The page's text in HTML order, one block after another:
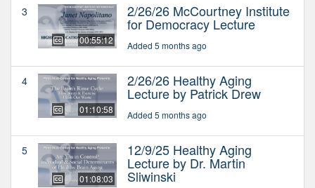
3
00:55:12
2/26/26 McCourtney Institute
for Democracy Lecture
Added 5 months ago
4
01:10:58
2/26/26 Healthy Aging
Lecture by Patrick Drew
Added 5 months ago
5
01:08:03
12/9/25 Healthy Aging
Lecture by Dr. Martin
Sliwinski